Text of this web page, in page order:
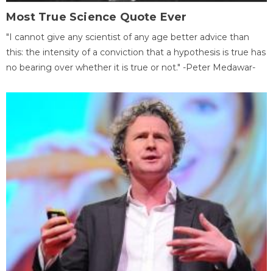
Most True Science Quote Ever
"I cannot give any scientist of any age better advice than
this: the intensity of a conviction that a hypothesis is true has
no bearing over whether it is true or not." -Peter Medawar-